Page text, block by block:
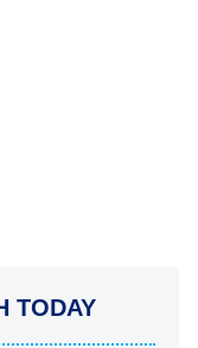
TODAY